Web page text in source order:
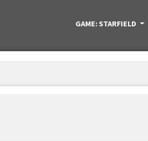
GAME: STARFIELD